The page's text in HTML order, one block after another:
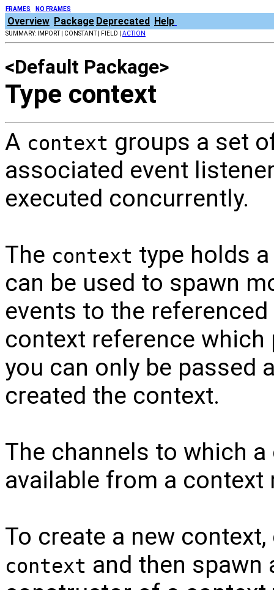
FRAMES NO FRAMES
Overview Package Deprecated Help
SUMMARY: IMPORT | CONSTANT | FIELD | ACTION
<Default Package>
Type context
A context groups a set
associated event
executed concurrently.
The context type holds
can be used to spawn
events to the
context reference
you can only be passed
created the context.
The channels to which
available from a context
To create a new
context and then spawn